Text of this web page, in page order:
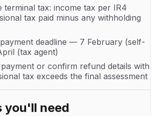
terminal tax: income tax per IR4
tax paid minus any withholding
deadline — 7 February (self-
(tax agent)
or confirm refund details with
tax exceeds the final assessment
you'll need